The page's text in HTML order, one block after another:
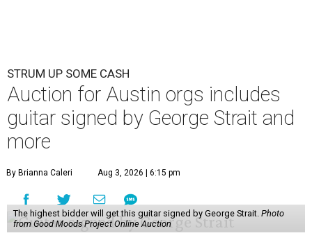
STRUM UP SOME CASH
Auction for Austin orgs includes
guitar signed by George Strait and
more
By Brianna Caleri Aug 3, 2026 | 6:15 pm
The highest bidder will get this guitar signed by George Strait. Photo
from Good Moods Project Online Auction